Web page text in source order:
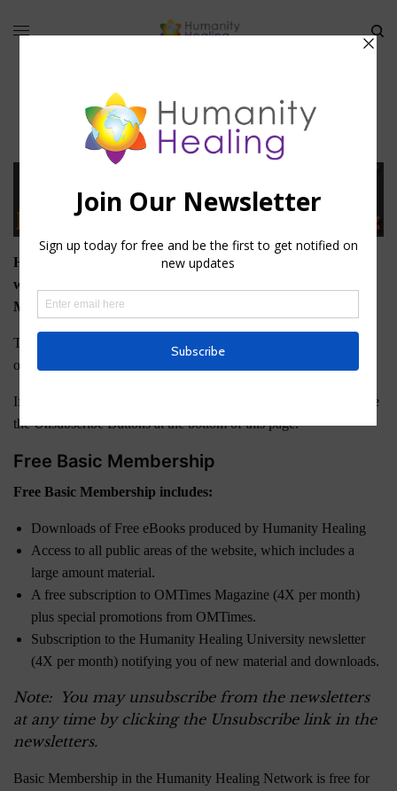
Membership
Humanity Healing offers two types of Membership on this
website: Basic, or Free, Membership and University
Membership.
To download any of the Free eBooks that Humanity Healing
offers, you must register as a Basic Member.
If you are currently a Member and wish to downgrade, please use
the Unsubscribe Buttons at the bottom of this page.
Free Basic Membership
Free Basic Membership includes:
Downloads of Free eBooks produced by Humanity Healing
Access to all public areas of the website, which includes a
large amount material.
A free subscription to OMTimes Magazine (4X per month)
plus special promotions from OMTimes.
Subscription to the Humanity Healing University newsletter
(4X per month) notifying you of new material and downloads.
Note: You may unsubscribe from the newsletters
at any time by clicking the Unsubscribe link in the
newsletters.
Basic Membership in the Humanity Healing Network is free for